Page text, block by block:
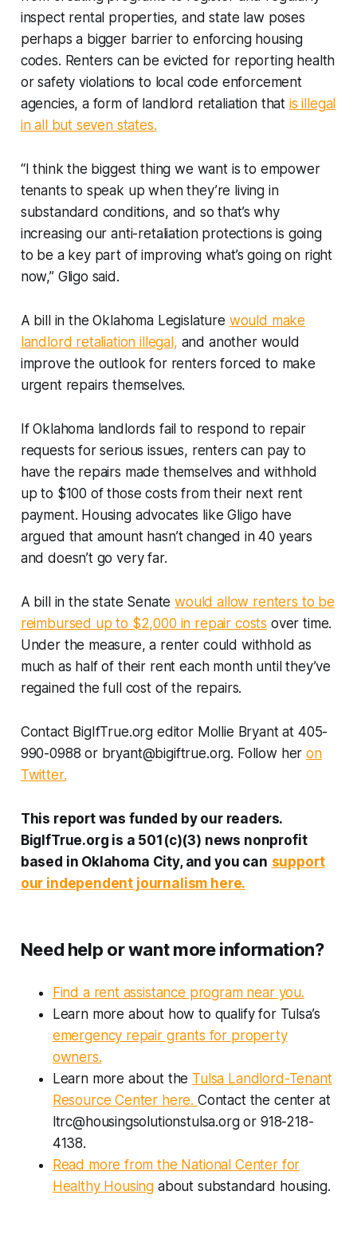
inspect rental properties, and state law poses
perhaps a bigger barrier to enforcing housing
codes. Renters can be evicted for reporting health
or safety violations to local code enforcement
agencies, a form of landlord retaliation that is illegal
in all but seven states.
“I think the biggest thing we want is to empower
tenants to speak up when they’re living in
substandard conditions, and so that’s why
increasing our anti-retaliation protections is going
to be a key part of improving what’s going on right
now,” Gligo said.
A bill in the Oklahoma Legislature would make
landlord retaliation illegal, and another would
improve the outlook for renters forced to make
urgent repairs themselves.
If Oklahoma landlords fail to respond to repair
requests for serious issues, renters can pay to
have the repairs made themselves and withhold
up to $100 of those costs from their next rent
payment. Housing advocates like Gligo have
argued that amount hasn’t changed in 40 years
and doesn’t go very far.
A bill in the state Senatewould allow renters to be
reimbursed up to $2,000 in repair costs over time.
Under the measure, a renter could withhold as
much as half of their rent each month until they’ve
regained the full cost of the repairs.
Contact BigIfTrue.org editor Mollie Bryant at 405-
990-0988 or bryant@bigiftrue.org. Follow her on
Twitter.
This report was funded by our readers.
BigIfTrue.org is a 501(c)(3) news nonprofit
based in Oklahoma City, and you can support
our independent journalism here.
Need help or want more information?
Find a rent assistance program near you.
Learn more about how to qualify for Tulsa’s
emergency repair grants for property
owners.
Learn more about the Tulsa Landlord-Tenant
Resource Center here. Contact the center at
ltrc@housingsolutionstulsa.org or 918-218-
4138.
Read more from the National Center for
Healthy Housing about substandard housing.